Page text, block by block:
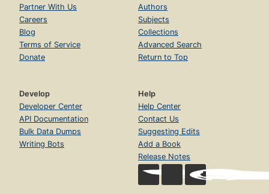
Partner With Us
Careers
Blog
Terms of Service
Donate
Authors
Subjects
Collections
Advanced Search
Return to Top
Develop
Developer Center
API Documentation
Bulk Data Dumps
Writing Bots
Help
Help Center
Contact Us
Suggesting Edits
Add a Book
Release Notes